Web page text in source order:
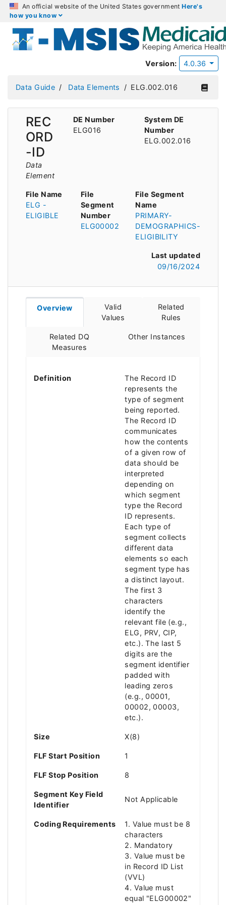
An official website of the United States governmentHere's
how you know
Version: 4.0.36
Data Guide Data Elements ELG.002.016
REC
ORD
-ID
Data
Element
DE Number
ELG016
System DE
Number
ELG.002.016
File Name
ELG -
ELIGIBLE
File
Segment
Number
ELG00002
File Segment
Name
PRIMARY-
DEMOGRAPHICS-
ELIGIBILITY
Last updated
09/16/2024
Overview
Valid
Values
Related
Rules
Related DQ
Measures
Other Instances
Definition
The Record ID
represents the
type of segment
being reported.
The Record ID
communicates
how the contents
of a given row of
data should be
interpreted
depending on
which segment
type the Record
ID represents.
Each type of
segment collects
different data
elements so each
segment type has
a distinct layout.
The first 3
characters
identify the
relevant file (e.g.,
ELG, PRV, CIP,
etc.). The last 5
digits are the
segment identifier
padded with
leading zeros
(e.g., 00001,
00002, 00003,
etc.).
Size X(8)
FLF Start Position 1
FLF Stop Position 8
Segment Key Field
Identifier
Not Applicable
Coding Requirements
1. Value must be 8
characters
2. Mandatory
3. Value must be
in Record ID List
(VVL)
4. Value must
equal "ELG00002"